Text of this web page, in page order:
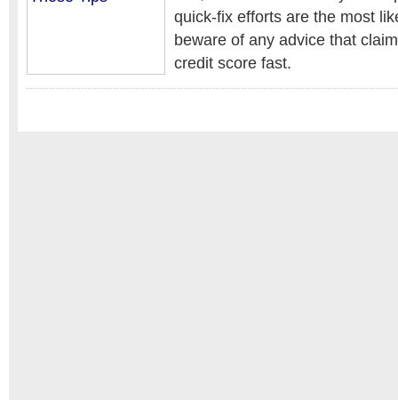
quick-fix efforts are the most
beware of any advice that
credit score fast.